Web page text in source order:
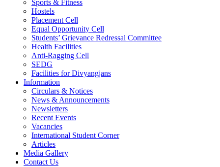
Sports & Fitness
Hostels
Placement Cell
Equal Opportunity Cell
Students’ Grievance Redressal Committee
Health Facilities
Anti-Ragging Cell
SEDG
Facilities for Divyangjans
Information
Circulars & Notices
News & Announcements
Newsletters
Recent Events
Vacancies
International Student Corner
Articles
Media Gallery
Contact Us